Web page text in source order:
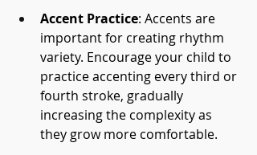
Accent Practice: Accents are
important for creating rhythm
variety. Encourage your child to
practice accenting every third or
fourth stroke, gradually
increasing the complexity as
they grow more comfortable.